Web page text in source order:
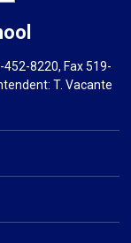
452-8220, Fax 519-
T. Vacante